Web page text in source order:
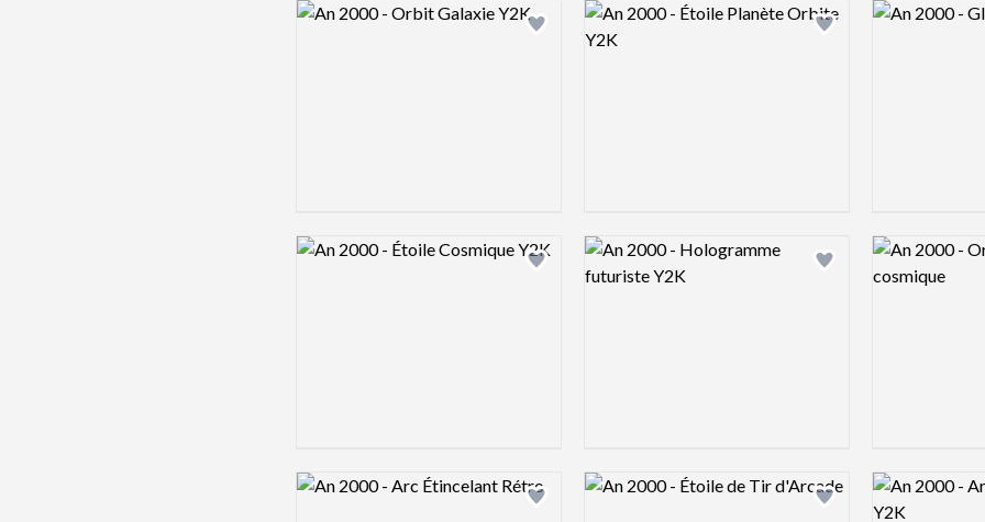
Add logo to shortlist
Logo preview image
Add logo to shortlist
Logo preview image Logo preview
Add logo to shortlist
Logo preview image
Add logo to shortlist
Logo preview image Logo preview
Add logo to shortlist
Logo preview image
Add logo to shortlist
Logo preview image Logo preview